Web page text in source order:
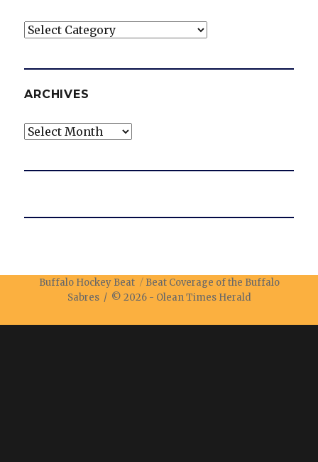
Categories
ARCHIVES
Archives
Buffalo Hockey Beat
Beat Coverage of the Buffalo
Sabres / © 2026 - Olean Times Herald